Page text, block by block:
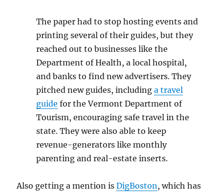
The paper had to stop hosting events and
printing several of their guides, but they
reached out to businesses like the
Department of Health, a local hospital,
and banks to find new advertisers. They
pitched new guides, includinga travel
guide for the Vermont Department of
Tourism, encouraging safe travel in the
state. They were also able to keep
revenue-generators like monthly
parenting and real-estate inserts.
Also getting a mention isDigBoston, which has